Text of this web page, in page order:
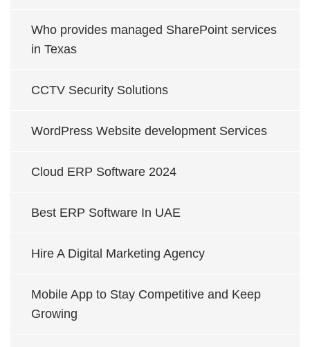
Who provides managed SharePoint services
in Texas
CCTV Security Solutions
WordPress Website development Services
Cloud ERP Software 2024
Best ERP Software In UAE
Hire A Digital Marketing Agency
Mobile App to Stay Competitive and Keep
Growing